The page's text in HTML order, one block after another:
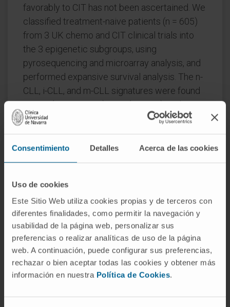
Consentimiento Detalles Acerca de las cookies
Uso de cookies
Este Sitio Web utiliza cookies propias y de terceros con
diferentes finalidades, como permitir la navegación y
usabilidad de la página web, personalizar sus
preferencias o realizar analíticas de uso de la página
web. A continuación, puede configurar sus preferencias,
rechazar o bien aceptar todas las cookies y obtener más
información en nuestra Política de Cookies.
favorably to CIT has not been ascertained. We
classified treatment-naive patients (n = 605)
from 3 UK chemo and CIT clinical trials into
the 3 epigenetic subgroups, using
pyrosequencing and microarray analysis, and
performed expansive survival analysis. The n-
CLL, i-CLL, and m-CLL signatures were found
in 80% (n = 245/305), 17% (53/305), and 2%
(7/305) of IGHV-unmutated (IGHV-U) cases,
respectively, and in 9%, (19/216), 50%
(108/216), and 41% (89/216) of IGHV-M
cases, respectively.
Multivariate Cox proportional analysis
identified m-CLL as an independent
prognostic factor for overall survival (hazard
ratio [HR], 0.46; 95% confidence interval [CI],
0.24-0.87; P = .018) in CLL4, and for
progression-free survival (HR, 0.25; 95% CI,
0.10-0.57; P = .002) in ARCTIC and ADMIRE
patients. The analysis of epigenetic